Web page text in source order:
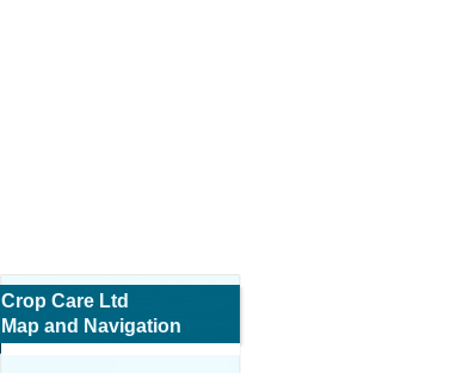
Crop Care Ltd
Map and Navigation